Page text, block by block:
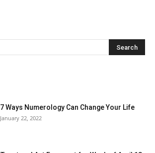
7 Ways Numerology Can Change Your Life
January 22, 2022